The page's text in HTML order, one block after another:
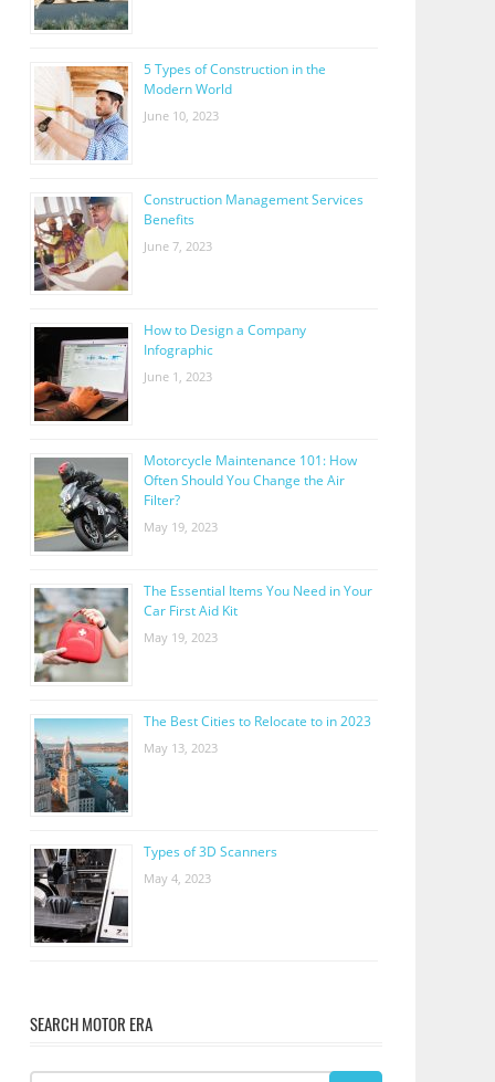
5 Types of Construction in the
Modern World
June 10, 2023
Construction Management Services
Benefits
June 7, 2023
How to Design a Company
Infographic
June 1, 2023
Motorcycle Maintenance 101: How
Often Should You Change the Air
Filter?
May 19, 2023
The Essential Items You Need in Your
Car First Aid Kit
May 19, 2023
The Best Cities to Relocate to in 2023
May 13, 2023
Types of 3D Scanners
May 4, 2023
SEARCH MOTOR ERA